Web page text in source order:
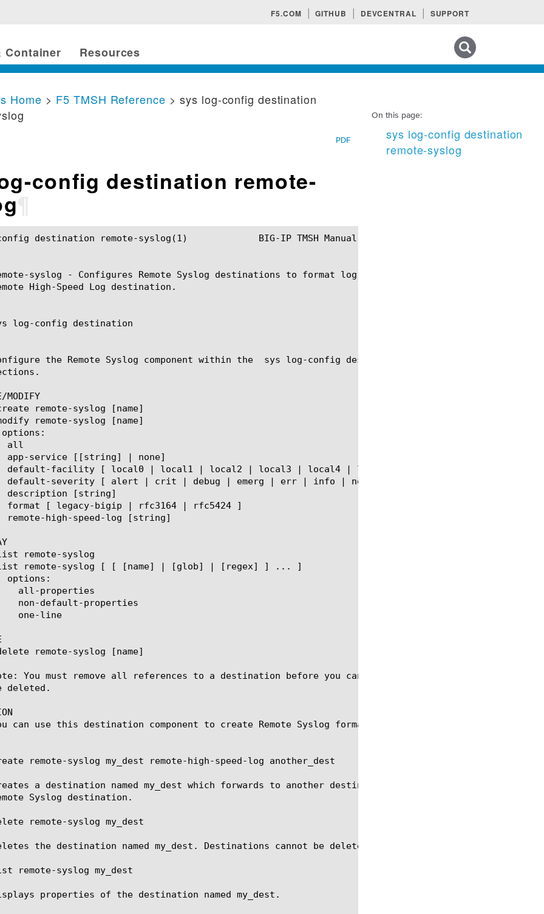
F5.COM GITHUB DEVCENTRAL SUPPORT
Container Resources
On this page:
sys log-config destination
remote-syslog
Home > F5 TMSH Reference > sys log-config destination
PDF
config destination remote-
¶
remote-syslog(1)		BIG-IP TMSH Manual	       sys log-config destination remote-syslog(1)
syslog - Configures Remote Syslog destinations to format log messages into Syslog format and
High-Speed Log destination.
log-config destination
the Remote Syslog component within the  sys log-config destination module using the syntax
MODIFY
You must remove all references to a destination before you can delete the destination. Default
deleted.
can use this destination component to create Remote Syslog formatting destinations for the
remote-syslog my_dest remote-high-speed-log another_dest
a destination named my_dest which forwards to another destination another_dest. another_dest
Syslog destination.
remote-syslog my_dest
the destination named my_dest. Destinations cannot be deleted when in use by a publisher or
remote-syslog my_dest
properties of the destination named my_dest.